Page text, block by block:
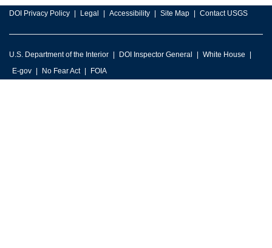
DOI Privacy Policy Legal Accessibility Site Map Contact USGS
U.S. Department of the Interior DOI Inspector General
White House
E-gov
No Fear Act FOIA